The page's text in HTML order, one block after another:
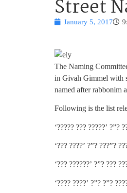
Street
January 5, 2017
The Naming
in Givah Gimmel with
named after rabbonim
Following is the list
‘????? ??? ?????’ ?”?
‘??? ????’ ?”? ???”?
‘??? ??????’ ?”? ???
‘???? ????’ ?”? ?”?